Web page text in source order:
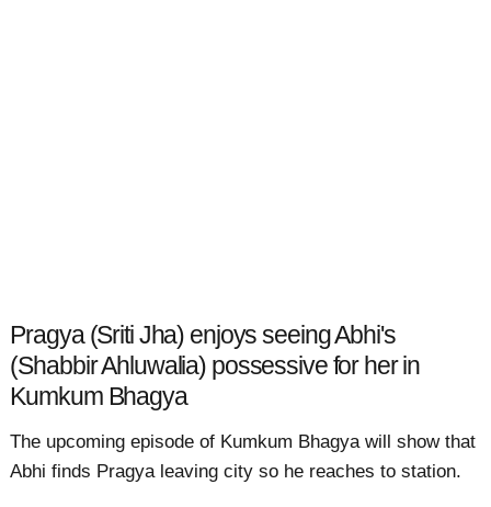
Pragya (Sriti Jha) enjoys seeing Abhi's
(Shabbir Ahluwalia) possessive for her in
Kumkum Bhagya
The upcoming episode of Kumkum Bhagya will show that
Abhi finds Pragya leaving city so he reaches to station.